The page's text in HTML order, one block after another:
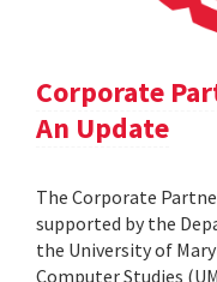
Corporate
An Update
The Corporate
supported by the
the University of
Computer Studies